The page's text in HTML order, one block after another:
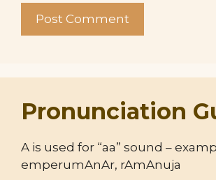
Pronunciation
A is used for “aa” sound –
emperumAnAr, rAmAnuja